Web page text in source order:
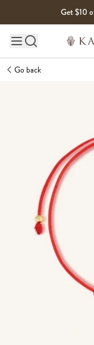
Get $10
Main site navigation
Go back